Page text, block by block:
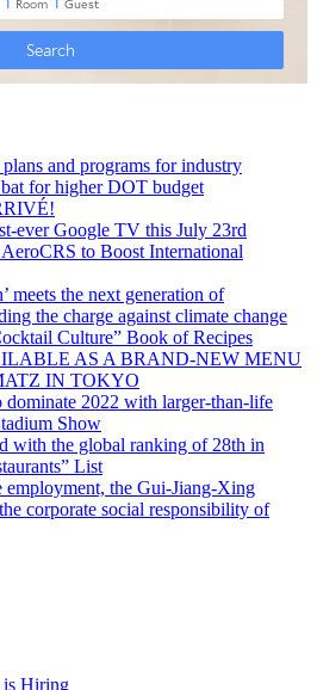
and programs for industry
for higher DOT budget
ever Google TV this July 23rd
to Boost International
meets the next generation of
the charge against climate change
Culture” Book of Recipes
AS A BRAND-NEW MENU
IN TOKYO
dominate 2022 with larger-than-life
Show
with the global ranking of 28th in
List
employment, the Gui-Jiang-Xing
corporate social responsibility of
is Hiring